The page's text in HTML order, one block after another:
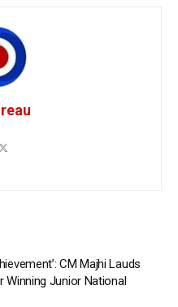
CM Majhi Lauds
Winning Junior National